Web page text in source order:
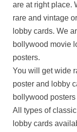
are at right place.
rare and vintage
lobby cards. We
bollywood movie
posters.
You will get wide
poster and lobby
bollywood
All types of
lobby cards